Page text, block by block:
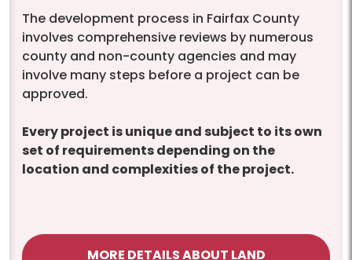
The development process in Fairfax County
involves comprehensive reviews by numerous
county and non-county agencies and may
involve many steps before a project can be
approved.
Every project is unique and subject to its own
set of requirements depending on the
location and complexities of the project.
MORE DETAILS ABOUT LAND